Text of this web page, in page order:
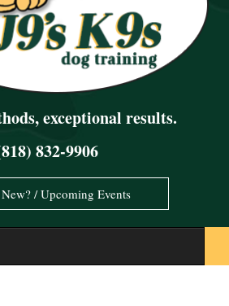
exceptional results.
832-9906
/ Upcoming Events